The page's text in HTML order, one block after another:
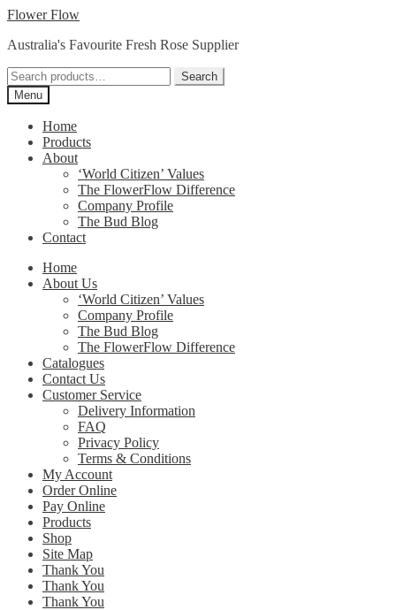
Skip
navigation
Skip
content
Flower Flow
Australia's Favourite Fresh Rose Supplier
Search
for:
Search
Menu
Home
Products
About
‘World Citizen’ Values
The FlowerFlow Difference
Company Profile
The Bud Blog
Contact
Home
About Us
‘World Citizen’ Values
Company Profile
The Bud Blog
The FlowerFlow Difference
Catalogues
Contact Us
Customer Service
Delivery Information
FAQ
Privacy Policy
Terms & Conditions
My Account
Order Online
Pay Online
Products
Shop
Site Map
Thank You
Thank You
Thank You